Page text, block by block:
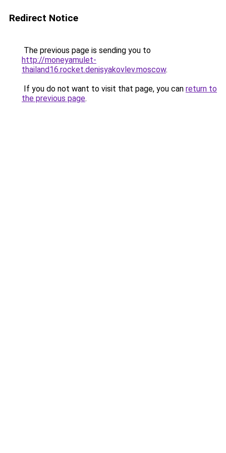
Redirect Notice
The previous page is sending you to
http://moneyamulet-
thailand16.rocket.denisyakovlev.moscow.
If you do not want to visit that page, you can return to
the previous page.